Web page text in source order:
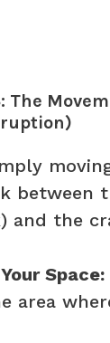
The
between
and the
Space:
area